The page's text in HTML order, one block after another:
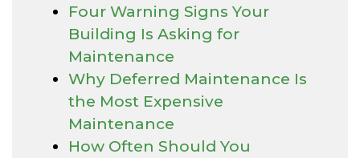
Four Warning Signs Your
Building Is Asking for
Maintenance
Why Deferred Maintenance Is
the Most Expensive
Maintenance
How Often Should You